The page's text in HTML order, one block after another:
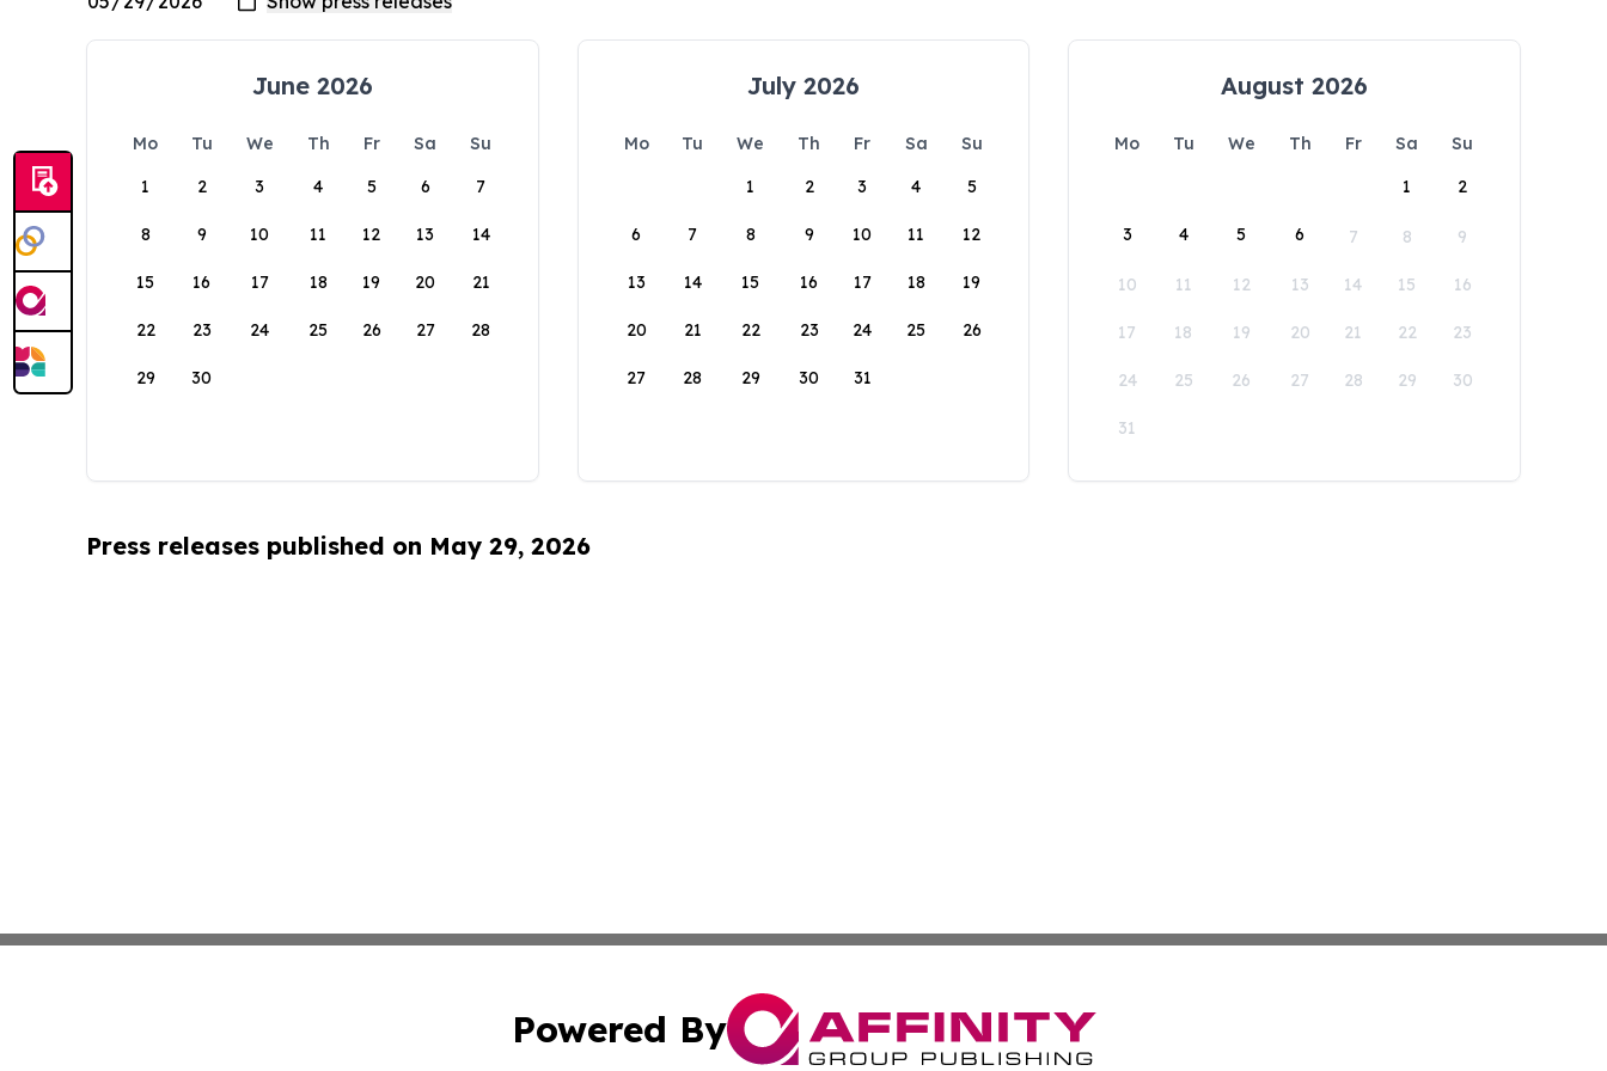
June 2026
Mo Tu We Th Fr Sa
Su
1
2 3 4 5 6 7
8 9 10 11 12 13 14
15 16 17 18 19 20 21
22 23 24 25 26 27 28
29 30
July 2026
Mo Tu We Th Fr Sa
Su
1
2 3 4 5
6 7 8 9 10 11 12
13 14 15 16 17 18 19
20 21 22 23 24 25 26
27 28 29 30 31
August 2026
Mo Tu We Th Fr Sa
Su
1
2
3 4 5 6 7 8 9
10 11 12 13 14 15 16
17 18 19 20 21 22 23
24 25 26 27 28 29 30
31
Press releases published on May 29, 2026
Powered By